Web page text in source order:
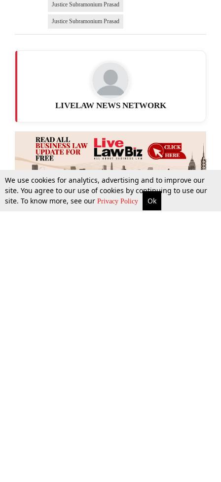
More Top Stories Supreme Court Search
Justice Subramonium Prasad
Justice Subramonium Prasad
LIVELAW NEWS NETWORK
We use cookies for analytics, advertising and to improve our
site. You agree to our use of cookies by continuing to use our
site. To know more, see our Privacy Policy Ok